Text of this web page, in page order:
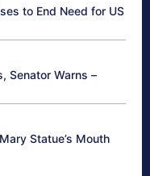
to End Need for US
Senator Warns –
Statue’s Mouth